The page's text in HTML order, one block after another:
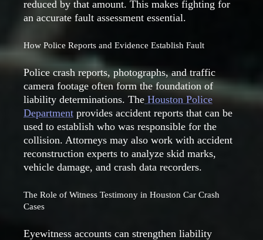
reduced by that amount. This makes fighting for
an accurate fault assessment essential.
How Police Reports and Evidence Establish Fault
Police crash reports, photographs, and traffic
camera footage often form the foundation of
liability determinations. The Houston Police
Department provides accident reports that can be
used to establish who was responsible for the
collision. Attorneys may also work with accident
reconstruction experts to analyze skid marks,
vehicle damage, and crash data recorders.
The Role of Witness Testimony in Houston Car Crash
Cases
Eyewitness accounts can strengthen liability